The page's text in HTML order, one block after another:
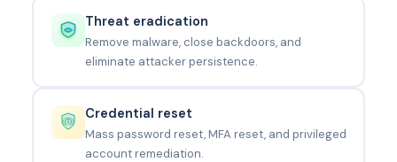
Threat eradication
Remove malware, close backdoors, and
eliminate attacker persistence.
Credential reset
Mass password reset, MFA reset, and privileged
account remediation.